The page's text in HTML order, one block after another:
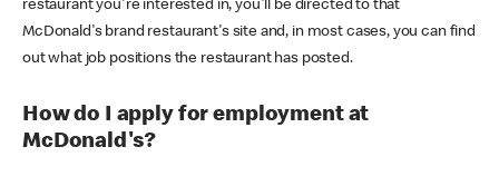
restaurant you're interested in, you'll be directed to that
McDonald's brand restaurant's site and, in most cases, you can find
out what job positions the restaurant has posted.
How do I apply for employment at
McDonald's?